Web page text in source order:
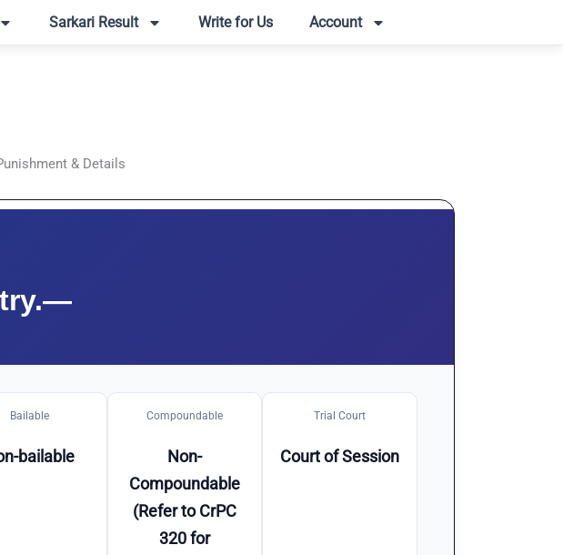
Sarkari Result Write for Us Account
& Details
Bailable
bailable
Compoundable
Non-
Compoundable
(Refer to CrPC
320 for
Trial Court
Court of Session